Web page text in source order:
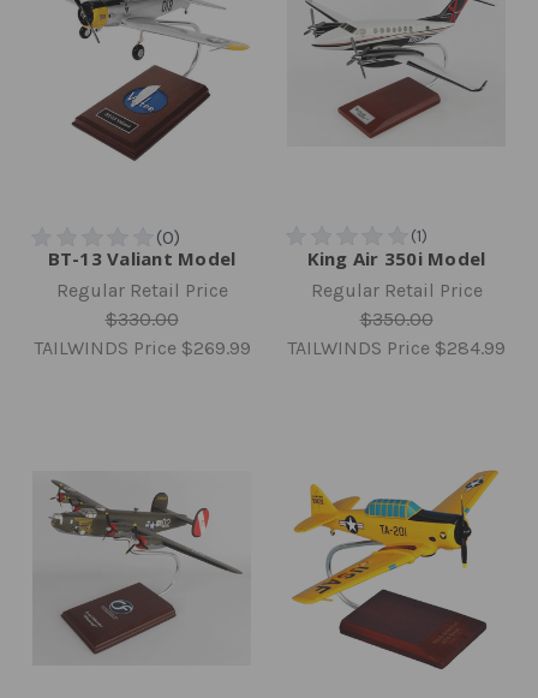
BT-13 Valiant Model
Regular Retail Price
$330.00
TAILWINDS Price $269.99
King Air 350i Model
Regular Retail Price
$350.00
TAILWINDS Price $284.99